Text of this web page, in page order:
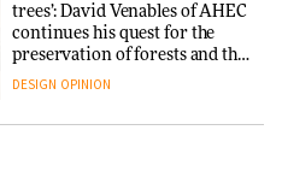
trees’: David Venables of AHEC
continues his quest for the
preservation of forests and the
people behind them
DESIGN OPINION